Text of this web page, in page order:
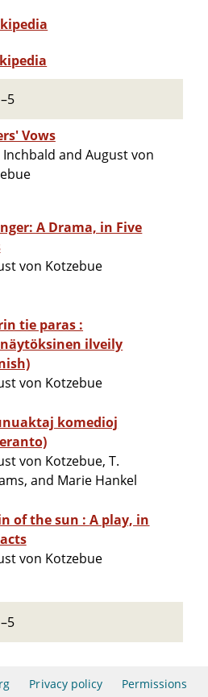
Vows
Inchbald and August von
A Drama, in Five
von Kotzebue
tie paras :
ilveily
von Kotzebue
komedioj
von Kotzebue, T.
and Marie Hankel
the sun : A play, in
von Kotzebue
Privacy policy Permissions